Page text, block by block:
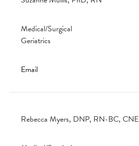
Medical/Surgical
Geriatrics
Email
Rebecca Myers, DNP, RN-BC, CNE